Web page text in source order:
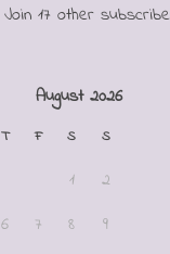
Join 17 other
August 2026
T F S S
1
2
6 7 8
9